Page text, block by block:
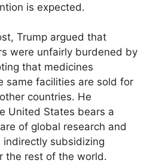
is expected.
Trump argued that
were unfairly burdened by
that medicines
same facilities are sold for
countries. He
United States bears a
of global research and
subsidizing
the rest of the world.